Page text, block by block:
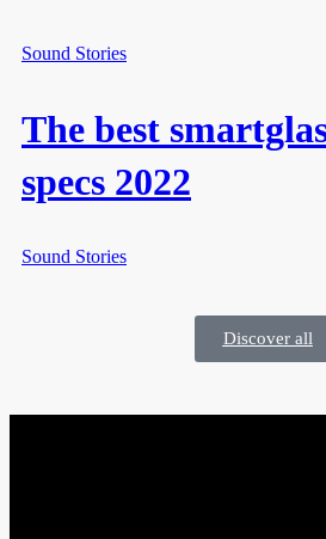
Sound Stories
The best
specs 2022
Sound Stories
Discover all